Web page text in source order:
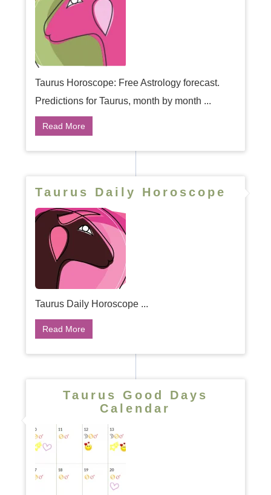
Taurus Horoscope: Free Astrology forecast.
Predictions for Taurus, month by month ...
Read More
Taurus Daily Horoscope
Taurus Daily Horoscope ...
Read More
Taurus Good Days
Calendar